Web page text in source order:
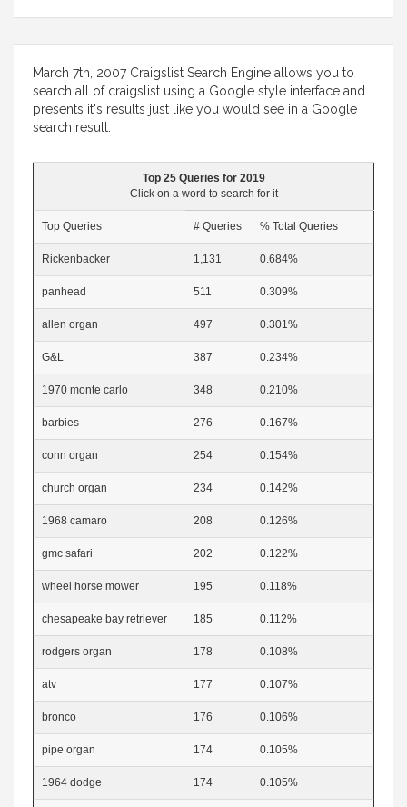
March 7th, 2007 Craigslist Search Engine allows you to
search all of craigslist using a Google style interface and
presents it's results just like you would see in a Google
search result.
Top 25 Queries for 2019
Click on a word to search for it
Top Queries # Queries % Total Queries
Rickenbacker 1,131 0.684%
panhead 511 0.309%
allen organ 497 0.301%
G&L 387 0.234%
1970 monte carlo 348 0.210%
barbies 276 0.167%
conn organ 254 0.154%
church organ 234 0.142%
1968 camaro 208 0.126%
gmc safari 202 0.122%
wheel horse mower 195 0.118%
chesapeake bay retriever 185 0.112%
rodgers organ 178 0.108%
atv 177 0.107%
bronco 176 0.106%
pipe organ 174 0.105%
1964 dodge 174 0.105%